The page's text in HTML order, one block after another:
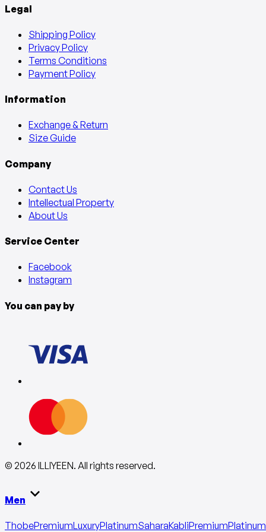
Legal
Shipping Policy
Privacy Policy
Terms Conditions
Payment Policy
Information
Exchange & Return
Size Guide
Company
Contact Us
Intellectual Property
About Us
Service Center
Facebook
Instagram
You can pay by
© 2026 ILLIYEEN. All rights reserved.
Men
ThobePremiumLuxuryPlatinumSaharaKabliPremiumPlatinum